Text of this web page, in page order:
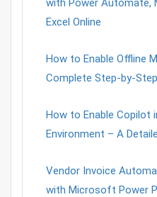
with Power Automate,
Excel Online
How to Enable Offline
Complete Step-by-
How to Enable Copilot
Environment – A
Vendor Invoice
with Microsoft Power